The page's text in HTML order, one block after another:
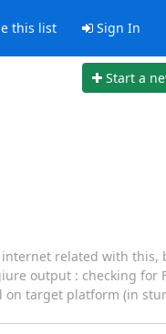
this list Sign In
Start a
related with this,
output : checking for
on target platform (in